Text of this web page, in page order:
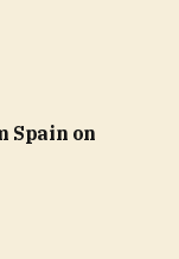
Spain on